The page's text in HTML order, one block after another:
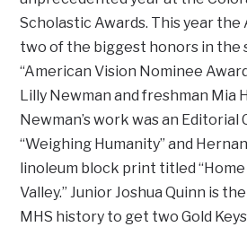
Scholastic Awards. This year
two of the biggest honors in the
“American Vision Nominee
Lilly Newman and freshman Mia
Newman’s work was an
“Weighing Humanity” and
linoleum block print titled
Valley.” Junior Joshua Quinn is
MHS history to get two Gold